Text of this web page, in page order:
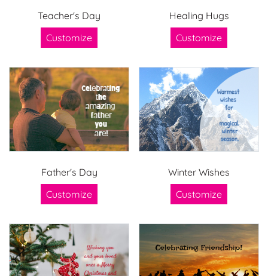
Teacher's Day
Customize
Healing Hugs
Customize
Father's Day
Customize
Winter Wishes
Customize